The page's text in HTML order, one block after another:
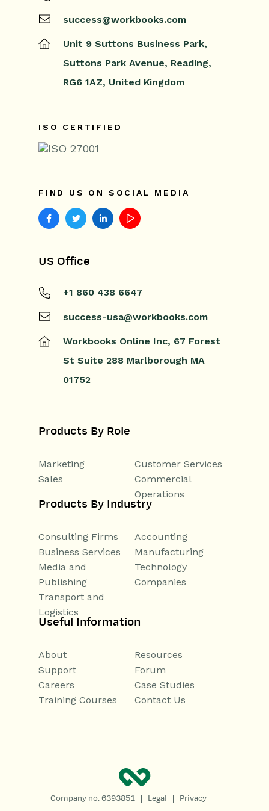
success@workbooks.com
Unit 9 Suttons Business Park,
Suttons Park Avenue, Reading,
RG6 1AZ, United Kingdom
ISO CERTIFIED
FIND US ON SOCIAL MEDIA
US Office
+1 860 438 6647
success-usa@workbooks.com
Workbooks Online Inc, 67 Forest
St Suite 288 Marlborough MA
01752
Products By Role
Marketing
Customer Services
Sales
Commercial
Operations
Products By Industry
Consulting Firms
Accounting
Business Services
Manufacturing
Media and
Publishing
Technology
Companies
Transport and
Logistics
Useful Information
About
Resources
Support
Forum
Careers
Case Studies
Training Courses
Contact Us
Company no: 6393851 | Legal | Privacy |